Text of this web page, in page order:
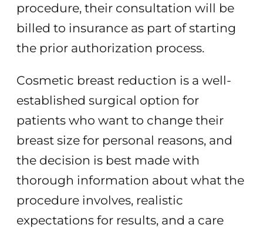
procedure, their consultation will be
billed to insurance as part of starting
the prior authorization process.
Cosmetic breast reduction is a well-
established surgical option for
patients who want to change their
breast size for personal reasons, and
the decision is best made with
thorough information about what the
procedure involves, realistic
expectations for results, and a care